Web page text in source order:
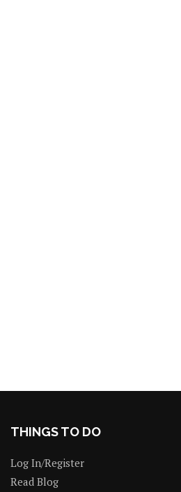
THINGS TO DO
Log In/Register
Read Blog